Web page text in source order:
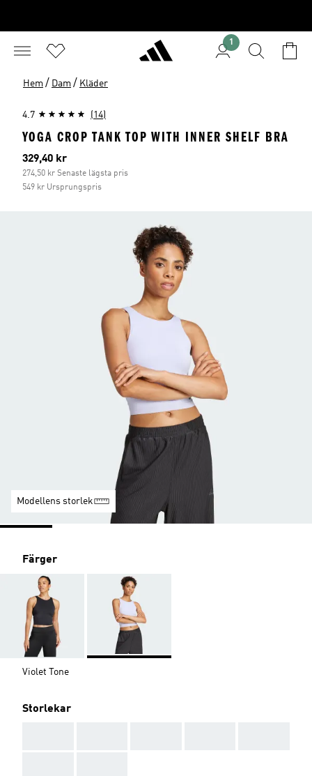
1
Hem / Dam / Kläder
4.7 (14)
YOGA CROP TANK TOP WITH INNER SHELF BRA
Aktuellt pris
329,40 kr
274,50 kr Senaste lägsta pris
549 kr Ursprungspris
Modellens storlek
Färger
Violet Tone
Storlekar